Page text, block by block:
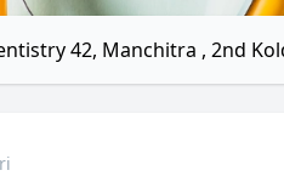
42, Manchitra , 2nd